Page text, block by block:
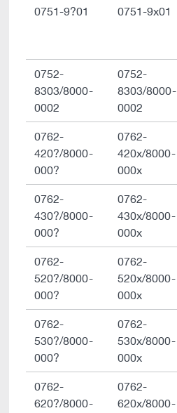
0751-9?01 0751-9x01
0752-
8303/8000-
0002
0752-
8303/8000-
0002
0762-
420?/8000-
000?
0762-
420x/8000-
000x
0762-
430?/8000-
000?
0762-
430x/8000-
000x
0762-
520?/8000-
000?
0762-
520x/8000-
000x
0762-
530?/8000-
000?
0762-
530x/8000-
000x
0762-
620?/8000-
0762-
620x/8000-